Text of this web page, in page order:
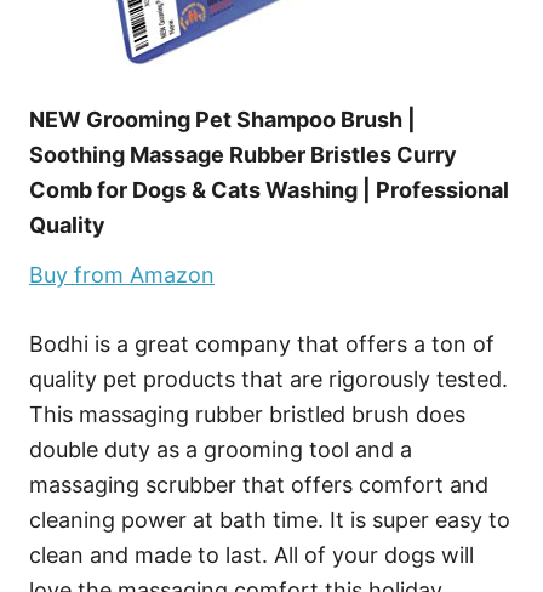
NEW Grooming Pet Shampoo Brush |
Soothing Massage Rubber Bristles Curry
Comb for Dogs & Cats Washing | Professional
Quality
Buy from Amazon
Bodhi is a great company that offers a ton of
quality pet products that are rigorously tested.
This massaging rubber bristled brush does
double duty as a grooming tool and a
massaging scrubber that offers comfort and
cleaning power at bath time. It is super easy to
clean and made to last. All of your dogs will